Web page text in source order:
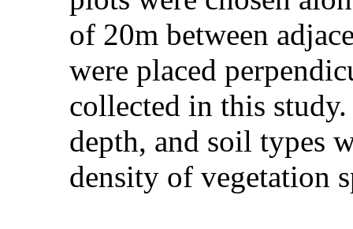
of 20m between
were placed
collected in this
depth, and soil types
density of vegetation